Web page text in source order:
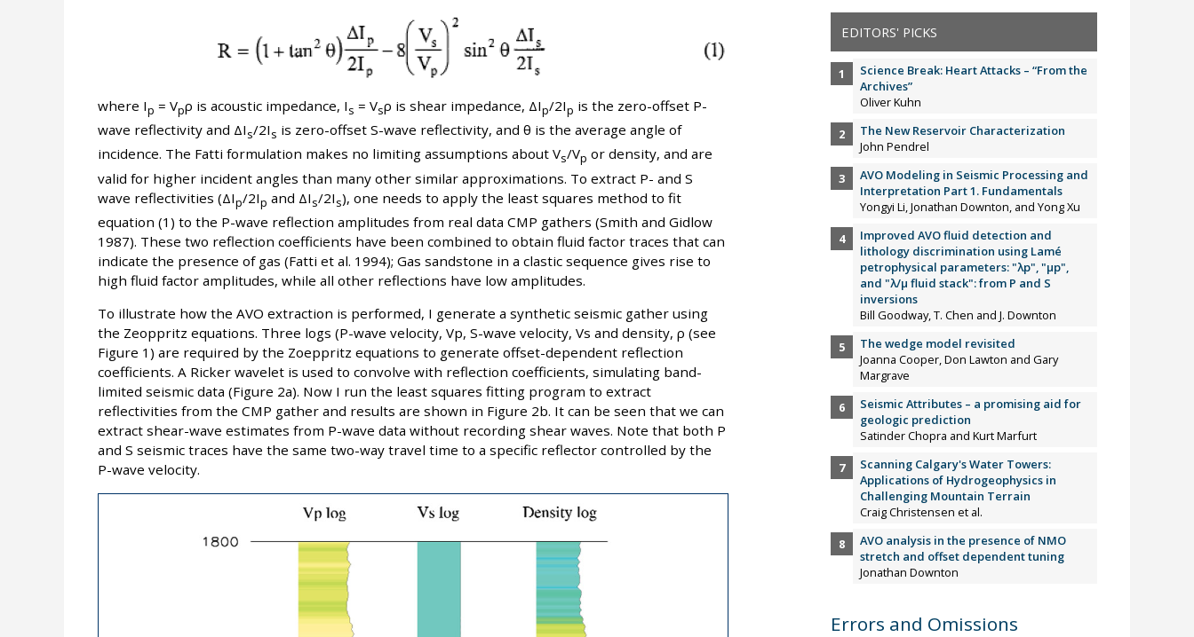
where Ip = Vpρ is acoustic impedance, Is = Vsρ is shear impedance, ΔIp/2Ip is the zero-offset P-
wave reflectivity and ΔIs/2Is is zero-offset S-wave reflectivity, and θ is the average angle of
incidence. The Fatti formulation makes no limiting assumptions about Vs/Vp or density, and are
valid for higher incident angles than many other similar approximations. To extract P- and S
wave reflectivities (ΔIp/2Ip and ΔIs/2Is), one needs to apply the least squares method to fit
equation (1) to the P-wave reflection amplitudes from real data CMP gathers (Smith and Gidlow
1987). These two reflection coefficients have been combined to obtain fluid factor traces that can
indicate the presence of gas (Fatti et al. 1994); Gas sandstone in a clastic sequence gives rise to
high fluid factor amplitudes, while all other reflections have low amplitudes.
To illustrate how the AVO extraction is performed, I generate a synthetic seismic gather using
the Zeoppritz equations. Three logs (P-wave velocity, Vp, S-wave velocity, Vs and density, ρ (see
Figure 1) are required by the Zoeppritz equations to generate offset-dependent reflection
coefficients. A Ricker wavelet is used to convolve with reflection coefficients, simulating band-
limited seismic data (Figure 2a). Now I run the least squares fitting program to extract
reflectivities from the CMP gather and results are shown in Figure 2b. It can be seen that we can
extract shear-wave estimates from P-wave data without recording shear waves. Note that both P
and S seismic traces have the same two-way travel time to a specific reflector controlled by the
P-wave velocity.
EDITORS' PICKS
Science Break: Heart Attacks – “From the
Archives”
Oliver Kuhn
The New Reservoir Characterization
John Pendrel
AVO Modeling in Seismic Processing and
Interpretation Part 1. Fundamentals
Yongyi Li, Jonathan Downton, and Yong Xu
Improved AVO fluid detection and
lithology discrimination using Lamé
petrophysical parameters: "λp", "µp",
and "λ/µ fluid stack": from P and S
inversions
Bill Goodway, T. Chen and J. Downton
The wedge model revisited
Joanna Cooper, Don Lawton and Gary
Margrave
Seismic Attributes – a promising aid for
geologic prediction
Satinder Chopra and Kurt Marfurt
Scanning Calgary's Water Towers:
Applications of Hydrogeophysics in
Challenging Mountain Terrain
Craig Christensen et al.
AVO analysis in the presence of NMO
stretch and offset dependent tuning
Jonathan Downton
Errors and Omissions